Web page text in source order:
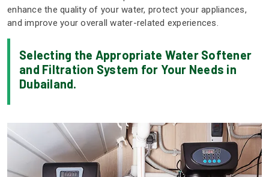
enhance the quality of your water, protect your appliances,
and improve your overall water-related experiences.
Selecting the Appropriate Water Softener
and Filtration System for Your Needs in
Dubailand.